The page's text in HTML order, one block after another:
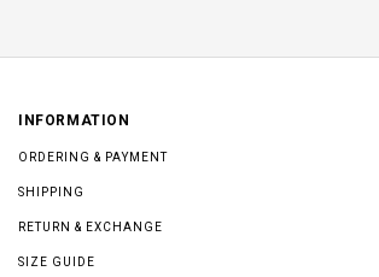
INFORMATION
ORDERING & PAYMENT
SHIPPING
RETURN & EXCHANGE
SIZE GUIDE